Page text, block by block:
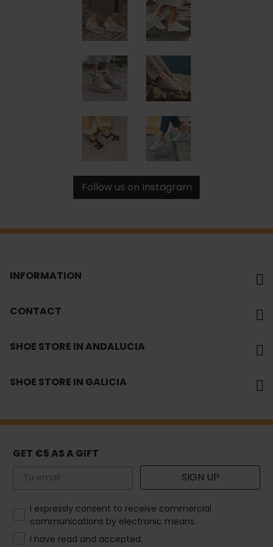
Follow us on Instagram
INFORMATION
CONTACT
SHOE STORE IN ANDALUCIA
SHOE STORE IN GALICIA
GET €5 AS A GIFT
Email SIGN UP
How would you like to hear from us?
I expressly consent to receive commercial
communications by electronic means.
I have read and accepted.